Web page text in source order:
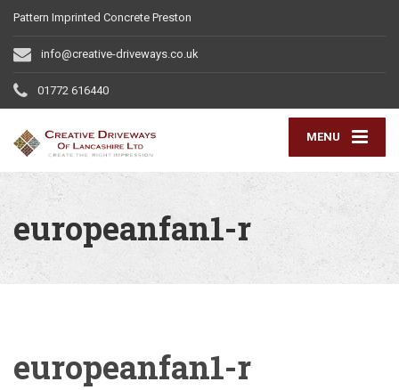
Pattern Imprinted Concrete Preston
info@creative-driveways.co.uk
01772 616440
MENU
europeanfan1-r
europeanfan1-r